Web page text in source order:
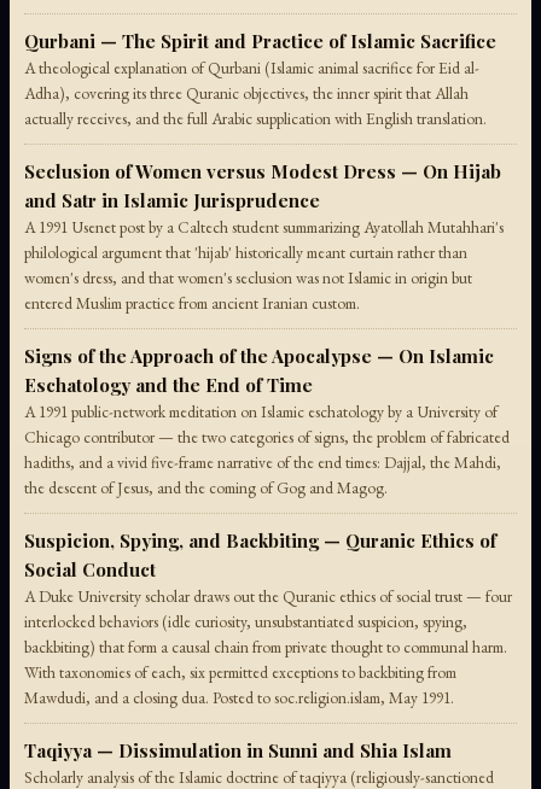
Qurbani — The Spirit and Practice of Islamic Sacrifice
A theological explanation of Qurbani (Islamic animal sacrifice for Eid al-
Adha), covering its three Quranic objectives, the inner spirit that Allah
actually receives, and the full Arabic supplication with English translation.
Seclusion of Women versus Modest Dress — On Hijab
and Satr in Islamic Jurisprudence
A 1991 Usenet post by a Caltech student summarizing Ayatollah Mutahhari's
philological argument that 'hijab' historically meant curtain rather than
women's dress, and that women's seclusion was not Islamic in origin but
entered Muslim practice from ancient Iranian custom.
Signs of the Approach of the Apocalypse — On Islamic
Eschatology and the End of Time
A 1991 public-network meditation on Islamic eschatology by a University of
Chicago contributor — the two categories of signs, the problem of fabricated
hadiths, and a vivid five-frame narrative of the end times: Dajjal, the Mahdi,
the descent of Jesus, and the coming of Gog and Magog.
Suspicion, Spying, and Backbiting — Quranic Ethics of
Social Conduct
A Duke University scholar draws out the Quranic ethics of social trust — four
interlocked behaviors (idle curiosity, unsubstantiated suspicion, spying,
backbiting) that form a causal chain from private thought to communal harm.
With taxonomies of each, six permitted exceptions to backbiting from
Mawdudi, and a closing dua. Posted to soc.religion.islam, May 1991.
Taqiyya — Dissimulation in Sunni and Shia Islam
Scholarly analysis of the Islamic doctrine of taqiyya (religiously-sanctioned